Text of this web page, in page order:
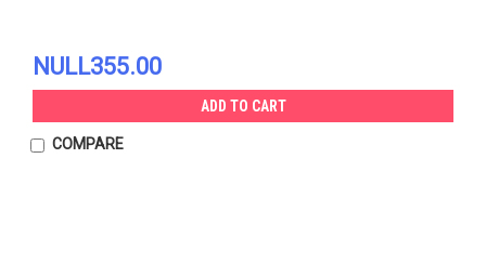
NULL355.00
ADD TO CART
COMPARE